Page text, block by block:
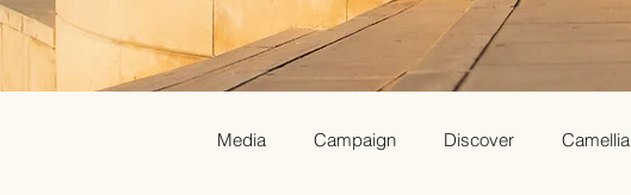
Media Campaign Discover Camellia